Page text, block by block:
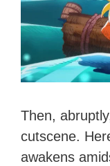
Then,
cutscene.
awakens